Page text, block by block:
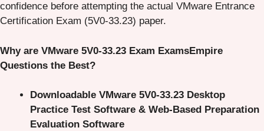
confidence before attempting the actual VMware Entrance
Certification Exam (5V0-33.23) paper.
Why are VMware 5V0-33.23 Exam ExamsEmpire
Questions the Best?
Downloadable VMware 5V0-33.23 Desktop
Practice Test Software & Web-Based Preparation
Evaluation Software